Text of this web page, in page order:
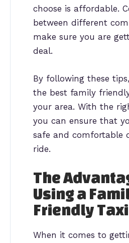
choose is affordable.
between different
make sure you are
deal.
By following these
the best family
your area. With the
you can ensure that
safe and comfortable
ride.
The
Using a
Friendly
When it comes to